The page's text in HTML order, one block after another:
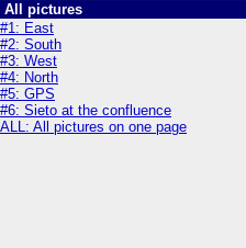
All pictures
#1: East
#2: South
#3: West
#4: North
#5: GPS
#6: Sieto at the confluence
ALL: All pictures on one page